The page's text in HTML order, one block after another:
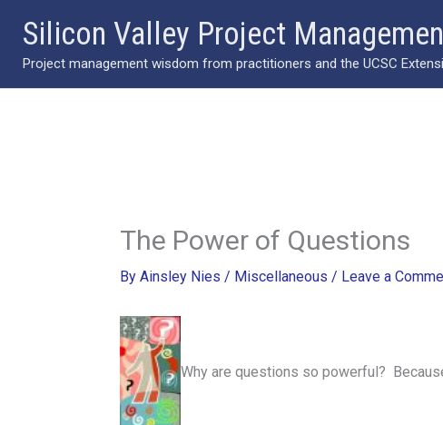
content
Silicon Valley Project
Project management wisdom from practitioners and the UCSC
The Power of Questions
By Ainsley Nies / Miscellaneous / Leave a
Why are questions so powerful?